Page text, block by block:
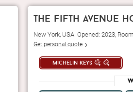
the fifth avenue
New York, USA. Opened: 2023,
Get personal quote
michelin keys